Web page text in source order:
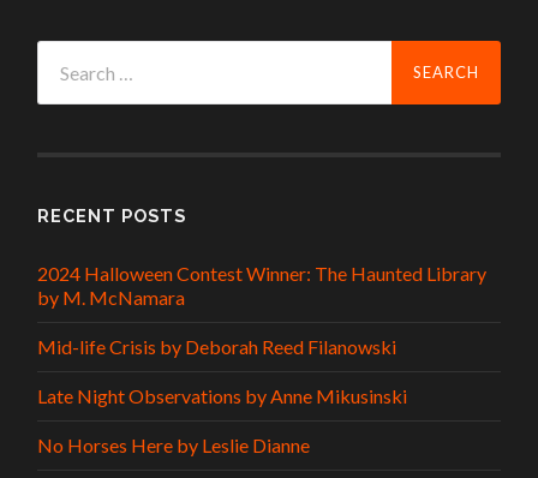
for:
RECENT POSTS
2024 Halloween Contest Winner: The Haunted Library
by M. McNamara
Mid-life Crisis by Deborah Reed Filanowski
Late Night Observations by Anne Mikusinski
No Horses Here by Leslie Dianne